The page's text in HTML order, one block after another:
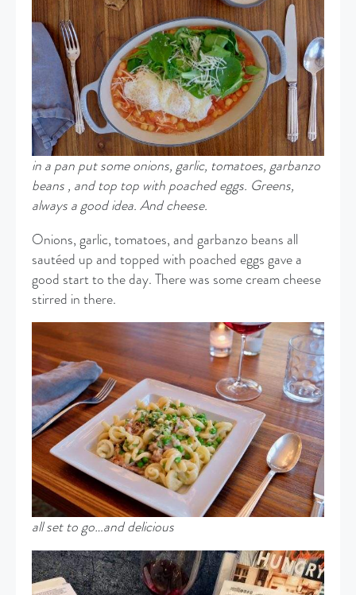
in a pan put some onions, garlic, tomatoes, garbanzo
beans , and top top with poached eggs. Greens,
always a good idea. And cheese.
Onions, garlic, tomatoes, and garbanzo beans all
sautéed up and topped with poached eggs gave a
good start to the day. There was some cream cheese
stirred in there.
all set to go…and delicious